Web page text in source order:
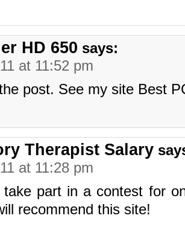
HD 650 says:
at 11:52 pm
post. See my site Best
Therapist Salary
at 11:28 pm
take part in a contest for
recommend this site!